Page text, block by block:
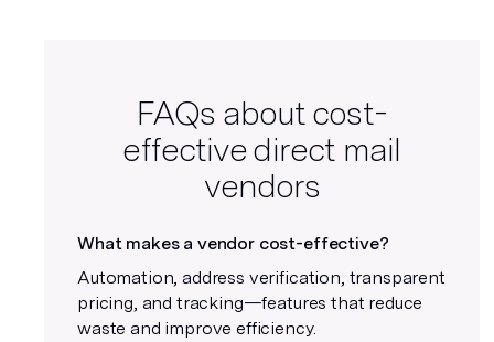
FAQs about cost-
effective direct mail
vendors
What makes a vendor cost-effective?
Automation, address verification, transparent
pricing, and tracking—features that reduce
waste and improve efficiency.